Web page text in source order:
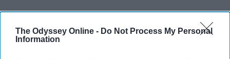
The Odyssey Online - Do Not Process My Personal
Information
21 February 2019
220